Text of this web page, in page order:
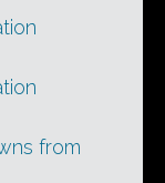
from